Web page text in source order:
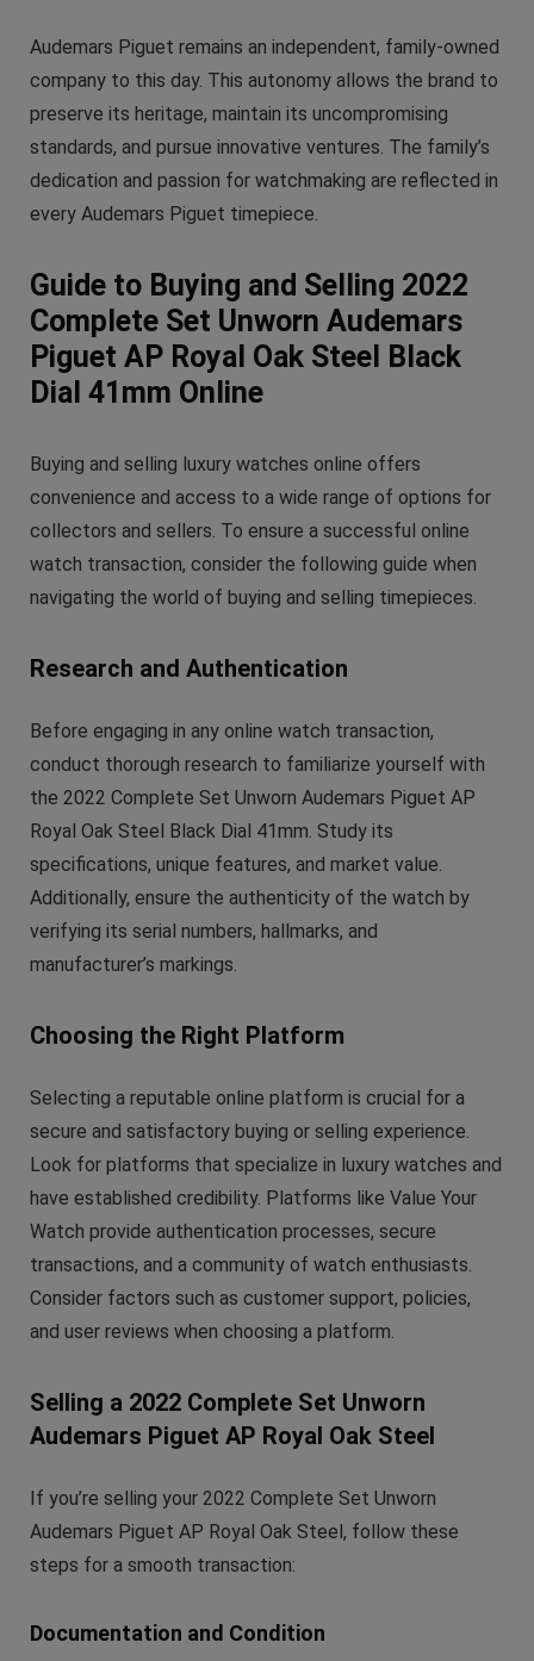
Audemars Piguet remains an independent, family-owned
company to this day. This autonomy allows the brand to
preserve its heritage, maintain its uncompromising
standards, and pursue innovative ventures. The family’s
dedication and passion for watchmaking are reflected in
every Audemars Piguet timepiece.
Guide to Buying and Selling 2022
Complete Set Unworn Audemars
Piguet AP Royal Oak Steel Black
Dial 41mm Online
Buying and selling luxury watches online offers
convenience and access to a wide range of options for
collectors and sellers. To ensure a successful online
watch transaction, consider the following guide when
navigating the world of buying and selling timepieces.
Research and Authentication
Before engaging in any online watch transaction,
conduct thorough research to familiarize yourself with
the 2022 Complete Set Unworn Audemars Piguet AP
Royal Oak Steel Black Dial 41mm. Study its
specifications, unique features, and market value.
Additionally, ensure the authenticity of the watch by
verifying its serial numbers, hallmarks, and
manufacturer’s markings.
Choosing the Right Platform
Selecting a reputable online platform is crucial for a
secure and satisfactory buying or selling experience.
Look for platforms that specialize in luxury watches and
have established credibility. Platforms like Value Your
Watch provide authentication processes, secure
transactions, and a community of watch enthusiasts.
Consider factors such as customer support, policies,
and user reviews when choosing a platform.
Selling a 2022 Complete Set Unworn
Audemars Piguet AP Royal Oak Steel
If you’re selling your 2022 Complete Set Unworn
Audemars Piguet AP Royal Oak Steel, follow these
steps for a smooth transaction:
Documentation and Condition